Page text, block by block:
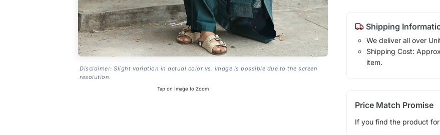
Disclaimer: Slight variation in actual color vs. image is possible due to the screen
resolution.
Tap on Image to Zoom
Shipping
We deliver all over
Shipping Cost:
item.
Price Match Promise
If you find the product